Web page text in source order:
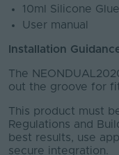
10ml Silicone Glue
User manual
Installation
The
out the groove for
This product must
Regulations and
best results, use
secure integration.